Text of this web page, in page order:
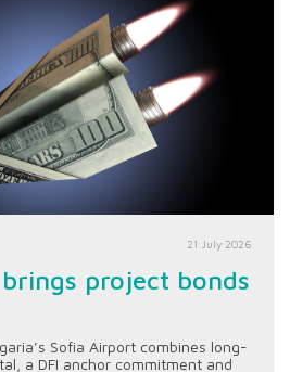
21 July 2026
project bonds
Sofia Airport combines long-
a DFI anchor commitment and